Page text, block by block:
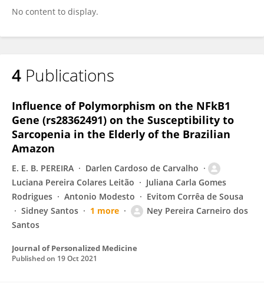
No content to display.
4 Publications
Influence of Polymorphism on the NFkB1
Gene (rs28362491) on the Susceptibility to
Sarcopenia in the Elderly of the Brazilian
Amazon
E. E. B. PEREIRA
Darlen Cardoso de Carvalho
Luciana Pereira Colares Leitão
Juliana Carla Gomes
Rodrigues
Antonio Modesto
Evitom Corrêa de Sousa
Sidney Santos
1 more
Ney Pereira Carneiro dos
Santos
Journal of Personalized Medicine
Published on 19 Oct 2021